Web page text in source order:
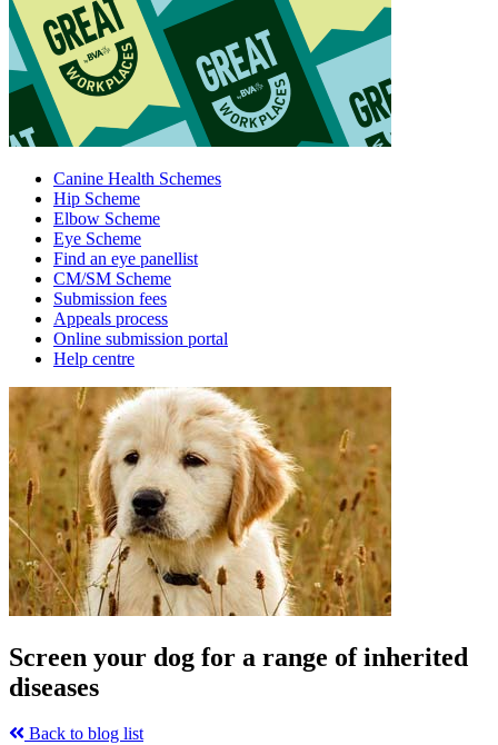
Canine Health Schemes
Hip Scheme
Elbow Scheme
Eye Scheme
Find an eye panellist
CM/SM Scheme
Submission fees
Appeals process
Online submission portal
Help centre
Screen your dog for a range of inherited
diseases
Back to blog list